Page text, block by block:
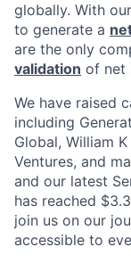
globally. With
to generate a
are the only
validation of net
We have raised
including
Global, William
Ventures, and
and our latest
has reached
join us on our
accessible to